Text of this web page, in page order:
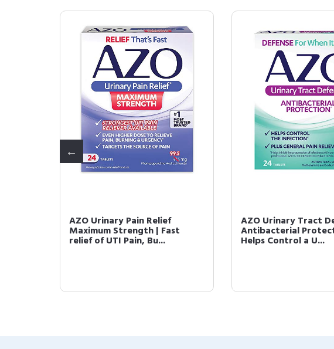
AZO Urinary Pain Relief
Maximum Strength | Fast
relief of UTI Pain, Bu...
AZO Urinary Tract
Antibacterial
Helps Control a U...